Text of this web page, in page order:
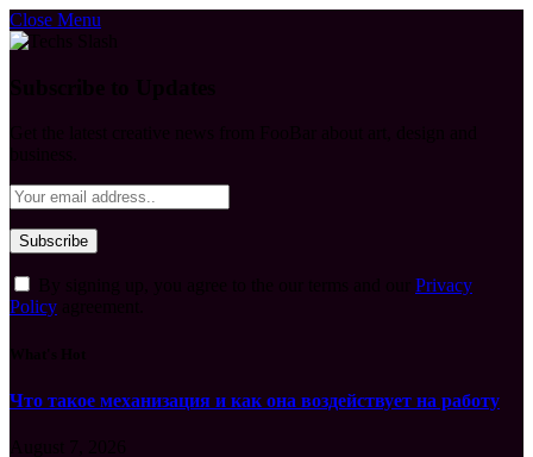
Close Menu
Privacy
Policy
Что такое механизация и как она воздействует на работу